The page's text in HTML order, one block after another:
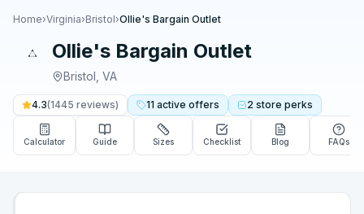
Home›Virginia›Bristol›Ollie's Bargain Outlet
Ollie's Bargain Outlet
Bristol VA
4.3(1445 reviews) 11 active offers 2 store perks
Calculator Guide Sizes Checklist Blog FAQs